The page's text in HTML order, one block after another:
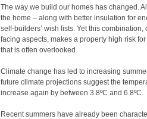
The way we build our homes has changed.
the home – along with better insulation for
self-builders’ wish lists. Yet this
facing aspects, makes a property high risk
that is often overlooked.
Climate change has led to increasing
future climate projections suggest the
increase again by between 3.8ºC and 6.8ºC.
Recent summers have already been